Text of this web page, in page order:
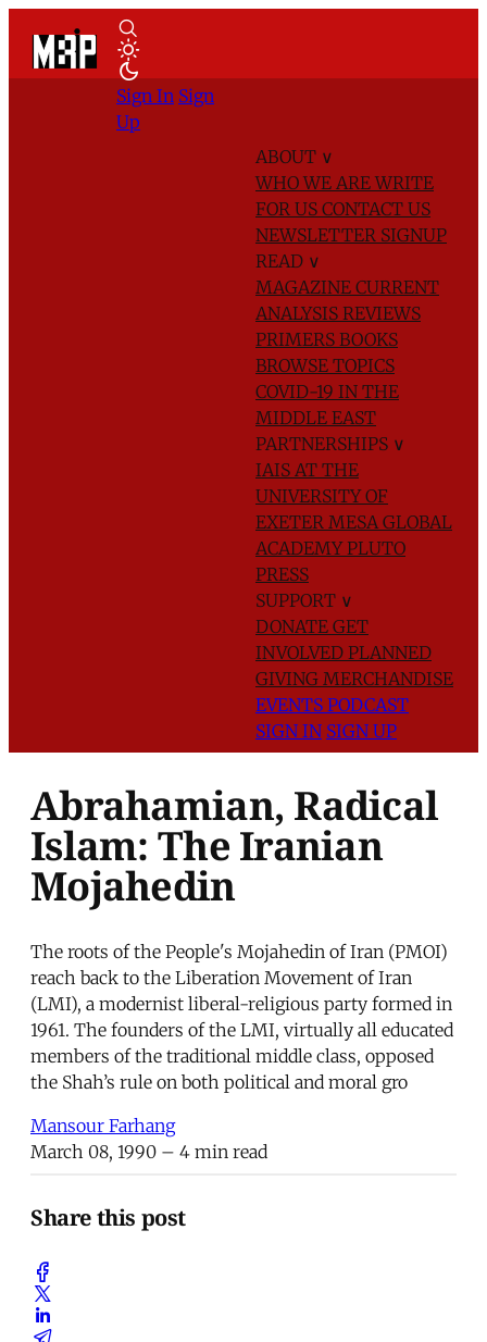
ABOUT ∨
WHO WE AREWRITE
FOR US CONTACT US
NEWSLETTER SIGNUP
READ ∨
MAGAZINE CURRENT
ANALYSIS REVIEWS
PRIMERS BOOKS
BROWSE TOPICS
COVID-19 IN THE
MIDDLE EAST
PARTNERSHIPS ∨
IAIS AT THE
UNIVERSITY OF
EXETER MESA GLOBAL
ACADEMYPLUTO
PRESS
SUPPORT ∨
DONATE GET
INVOLVED PLANNED
GIVING MERCHANDISE
EVENTS PODCAST
SIGN IN SIGN UP
Sign In Sign
Up
Abrahamian, Radical
Islam: The Iranian
Mojahedin
The roots of the People's Mojahedin of Iran (PMOI)
reach back to the Liberation Movement of Iran
(LMI), a modernist liberal-religious party formed in
1961. The founders of the LMI, virtually all educated
members of the traditional middle class, opposed
the Shah’s rule on both political and moral gro
Mansour Farhang
March 08, 1990 – 4 min read
Share this post